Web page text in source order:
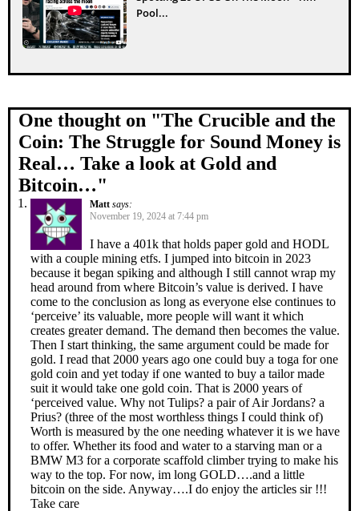
Pool...
One thought on "The Crucible and the
Coin: The Struggle for Sound Money is
Real… Take a look at Gold and
Bitcoin…"
Matt says:
November 19, 2024 at 7:44 pm
I have a 401k that holds paper gold and HODL
with a couple mining etfs. I jumped into bitcoin in 2023
because it began spiking and although I still cannot wrap my
head around from where Bitcoin’s value is derived. I have
come to the conclusion as long as everyone else continues to
‘perceive’ its valuable, more people will want it which
creates greater demand. The demand then becomes the value.
Then I start thinking, the same argument could be made for
gold. I read that 2000 years ago one could buy a toga for one
gold coin and yet today if one wanted to buy a tailor made
suit it would take one gold coin. That is 2000 years of
‘perceived value. Why not Tulips? a pair of Air Jordans? a
Prius? (three of the most worthless things I could think of)
Worth is measured by the one needing whatever it is we have
to offer. Whether its food and water to a starving man or a
BMW M3 for a corporate scaffold climber trying to make his
way to the top. For now, im long GOLD….and a little
bitcoin on the side. Anyway….I do enjoy the articles sir !!!
Take care